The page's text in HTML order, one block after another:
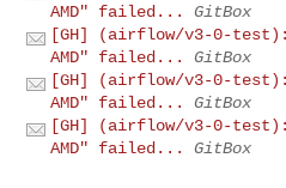
AMD" failed...
GitBox
[GH] (airflow/v3-0-
AMD" failed...
GitBox
[GH] (airflow/v3-0-
AMD" failed...
GitBox
[GH] (airflow/v3-0-
AMD" failed...
GitBox